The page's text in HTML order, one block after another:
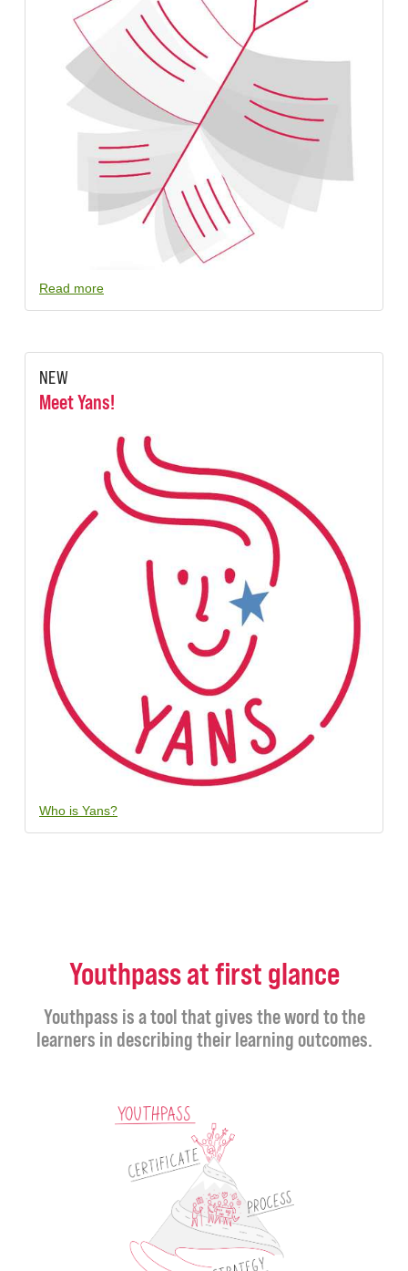
Read more
NEW
Meet Yans!
Who is Yans?
Youthpass at first glance
Youthpass is a tool that gives the word to the
learners in describing their learning outcomes.